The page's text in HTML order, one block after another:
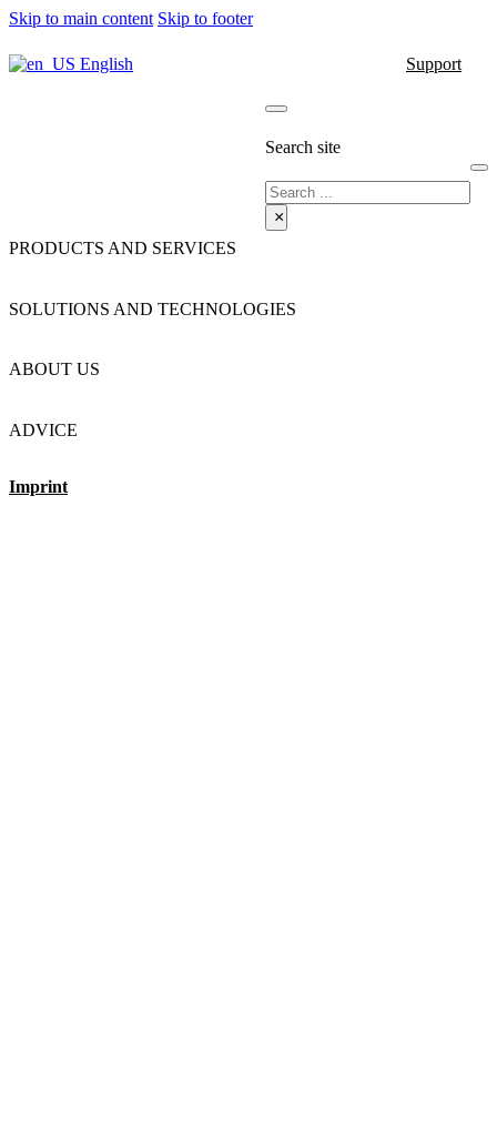
Skip to main content Skip to footer
English Support
Search site
Search
×
PRODUCTS AND SERVICES
SOLUTIONS AND TECHNOLOGIES
ABOUT US
ADVICE
Imprint